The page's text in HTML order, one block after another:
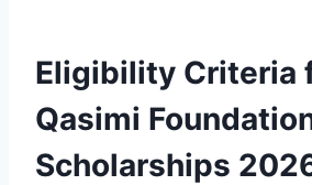
Eligibility Criteria
Qasimi
Scholarships